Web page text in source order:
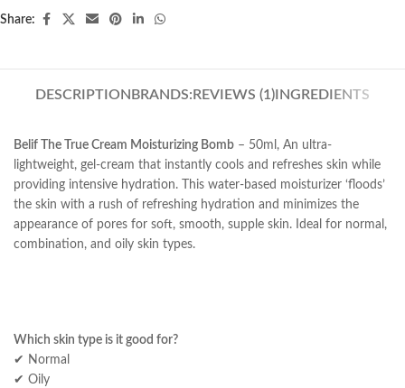
Share:
DESCRIPTION BRANDS: REVIEWS (1)INGREDIENTS
Belif The True Cream Moisturizing Bomb – 50ml, An ultra-
lightweight, gel-cream that instantly cools and refreshes skin while
providing intensive hydration. This water-based moisturizer ‘floods’
the skin with a rush of refreshing hydration and minimizes the
appearance of pores for soft, smooth, supple skin. Ideal for normal,
combination, and oily skin types.
Which skin type is it good for?
✔ Normal
✔ Oily